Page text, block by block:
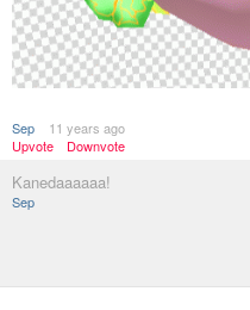
Sep
11 years ago
Upvote
Downvote
Kanedaaaaaa!
Sep